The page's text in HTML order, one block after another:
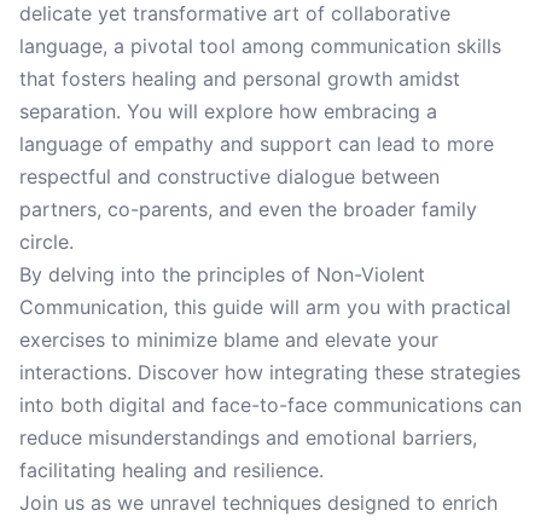
delicate yet transformative art of collaborative
language, a pivotal tool among communication skills
that fosters healing and personal growth amidst
separation. You will explore how embracing a
language of empathy and support can lead to more
respectful and constructive dialogue between
partners, co-parents, and even the broader family
circle.
By delving into the principles of Non-Violent
Communication, this guide will arm you with practical
exercises to minimize blame and elevate your
interactions. Discover how integrating these strategies
into both digital and face-to-face communications can
reduce misunderstandings and emotional barriers,
facilitating healing and resilience.
Join us as we unravel techniques designed to enrich